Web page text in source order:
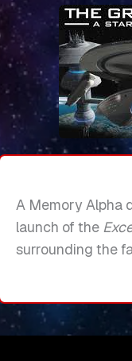
A Memory Alpha
launch of the
surrounding the